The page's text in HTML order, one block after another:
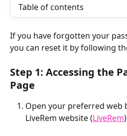
Table of contents
If you have forgotten your
you can reset it by following
Step 1: Accessing the
Page
Open your preferred web
LiveRem website (LiveRem